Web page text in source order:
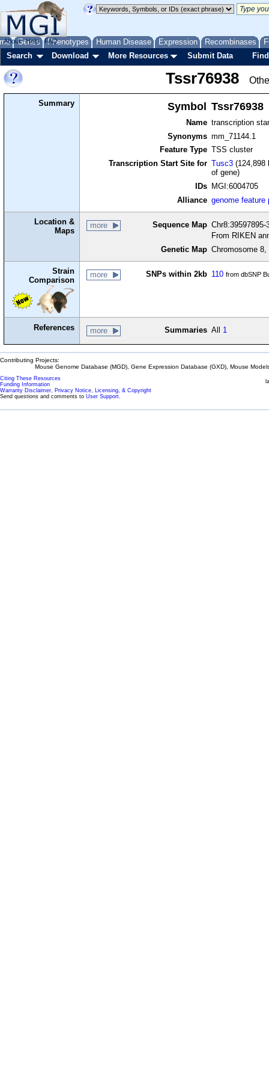
Genes Phenotypes Human Disease Expression Recombinases
About Help FAQ
Search Download More Resources Submit Data
Tssr76938
Summary Symbol Tssr76938
Name transcription
Synonyms mm_71144.1
Feature Type TSS cluster
Transcription Start Site for Tusc3 (124,898
of gene)
IDs
MGI:6004705
Alliance genome feature
Location &
Maps
more Sequence Map
From RIKEN
Genetic Map Chromosome
Strain
Comparison
more SNPs within 2kb 110 from dbSNP
References more Summaries All 1
Contributing Projects:
Mouse Genome Database (MGD), Gene Expression Database (GXD), Mouse
Citing These Resources
Funding Information
Warranty Disclaimer, Privacy Notice, Licensing, & Copyright
Send questions and comments to User Support.